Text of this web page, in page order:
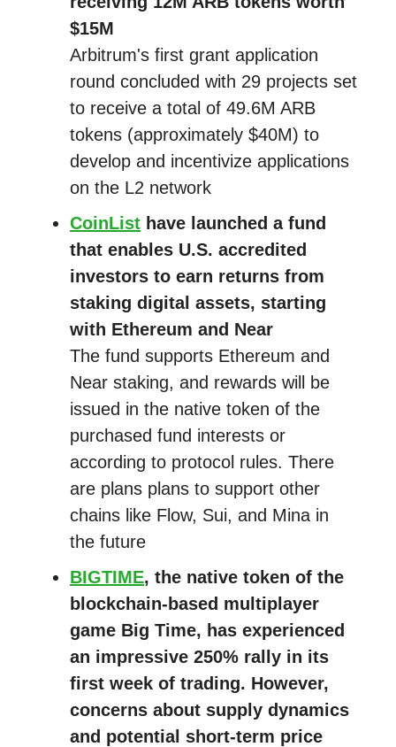
$15M
Arbitrum's first grant application
round concluded with 29 projects set
to receive a total of 49.6M ARB
tokens (approximately $40M) to
develop and incentivize applications
on the L2 network
CoinList have launched a fund
that enables U.S. accredited
investors to earn returns from
staking digital assets, starting
with Ethereum and Near
The fund supports Ethereum and
Near staking, and rewards will be
issued in the native token of the
purchased fund interests or
according to protocol rules. There
are plans plans to support other
chains like Flow, Sui, and Mina in
the future
BIGTIME, the native token of the
blockchain-based multiplayer
game Big Time, has experienced
an impressive 250% rally in its
first week of trading. However,
concerns about supply dynamics
and potential short-term price